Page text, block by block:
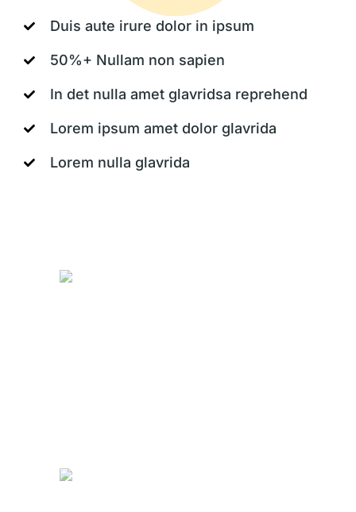
Duis aute irure dolor in ipsum
50%+ Nullam non sapien
In det nulla amet glavridsa reprehend
Lorem ipsum amet dolor glavrida
Lorem nulla glavrida